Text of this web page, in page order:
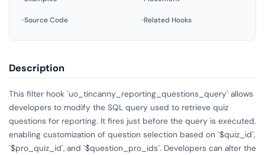
Source Code Related Hooks
Description
This filter hook `uo_tincanny_reporting_questions_query` allows
developers to modify the SQL query used to retrieve quiz
questions for reporting. It fires just before the query is executed,
enabling customization of question selection based on `$quiz_id`,
`$pro_quiz_id`, and `$question_pro_ids`. Developers can alter the